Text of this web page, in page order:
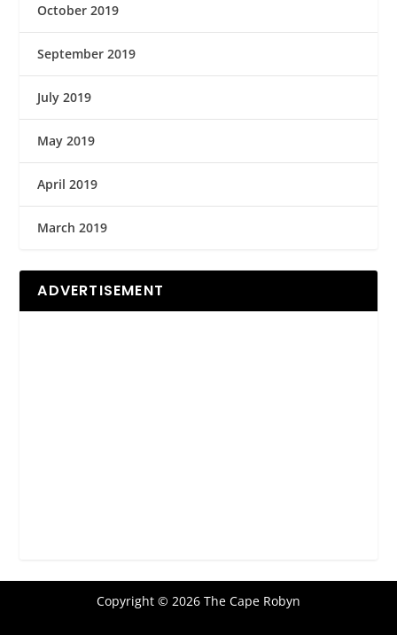
October 2019
September 2019
July 2019
May 2019
April 2019
March 2019
ADVERTISEMENT
Copyright © 2026 The Cape Robyn